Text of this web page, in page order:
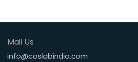
Mail Us
info@coslabindia.com